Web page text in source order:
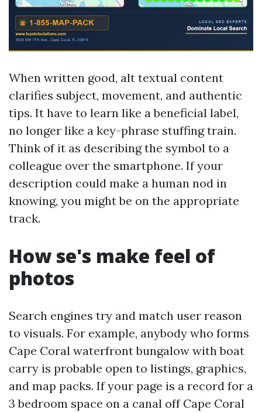
When written good, alt textual content
clarifies subject, movement, and authentic
tips. It have to learn like a beneficial label,
no longer like a key-phrase stuffing train.
Think of it as describing the symbol to a
colleague over the smartphone. If your
description could make a human nod in
knowing, you might be on the appropriate
track.
How se's make feel of
photos
Search engines try and match user reason
to visuals. For example, anybody who forms
Cape Coral waterfront bungalow with boat
carry is probable open to listings, graphics,
and map packs. If your page is a record for a
3 bedroom space on a canal off Cape Coral